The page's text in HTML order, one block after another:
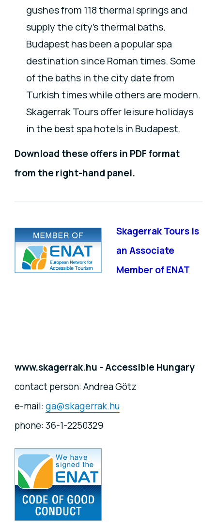
gushes from 118 thermal springs and
supply the city's thermal baths.
Budapest has been a popular spa
destination since Roman times. Some
of the baths in the city date from
Turkish times while others are modern.
Skagerrak Tours offer leisure holidays
in the best spa hotels in Budapest.
Download these offers in PDF format
from the right-hand panel.
Skagerrak Tours is
an Associate
Member of ENAT
www.skagerrak.hu - Accessible Hungary
contact person: Andrea Götz
e-mail:ga@skagerrak.hu
phone: 36-1-2250329